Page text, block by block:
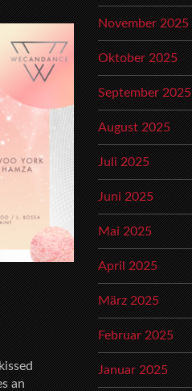
an
November 2025
Oktober 2025
September 2025
August 2025
Juli 2025
Juni 2025
Mai 2025
April 2025
März 2025
Februar 2025
Januar 2025